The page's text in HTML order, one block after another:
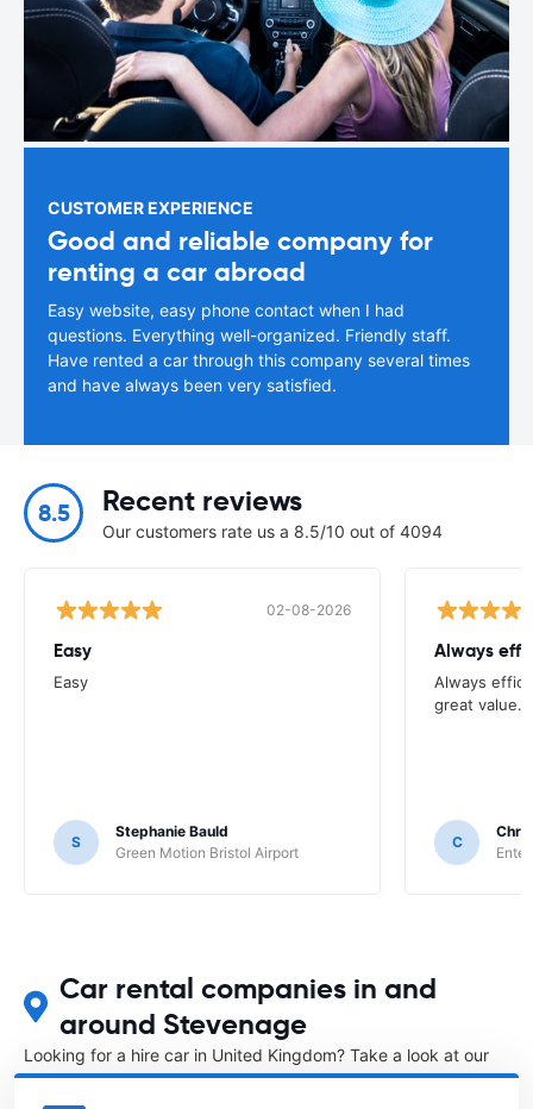
CUSTOMER EXPERIENCE
Good and reliable company for
renting a car abroad
Easy website, easy phone contact when I had
questions. Everything well-organized. Friendly staff.
Have rented a car through this company several times
and have always been very satisfied.
8.5 Recent reviews
Our customers rate us a 8.5/10 out of 4094
02-08-2026
Easy
Easy
S
Stephanie Bauld
Green Motion Bristol Airport
Always
Always
great value.
C
Car rental companies in and
around Stevenage
Looking for a hire car in United Kingdom? Take a look at our
Car rental United Kingdomdirectory.